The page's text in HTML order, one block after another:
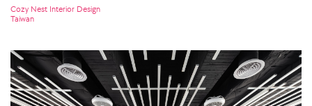
Cozy Nest Interior Design
Taiwan